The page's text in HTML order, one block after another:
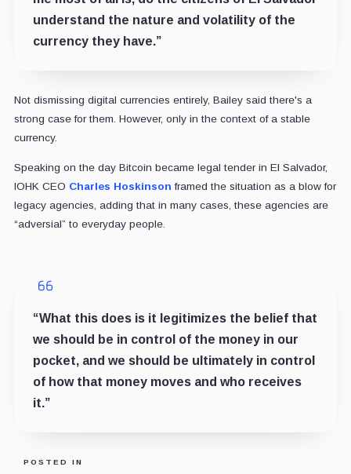
understand the nature and volatility of the
currency they have.”
Not dismissing digital currencies entirely, Bailey said there's a
strong case for them. However, only in the context of a stable
currency.
Speaking on the day Bitcoin became legal tender in El Salvador,
IOHK CEO Charles Hoskinson framed the situation as a blow for
legacy agencies, adding that in many cases, these agencies are
“adversial” to everyday people.
“What this does is it legitimizes the belief that
we should be in control of the money in our
pocket, and we should be ultimately in control
of how that money moves and who receives
it.”
POSTED IN